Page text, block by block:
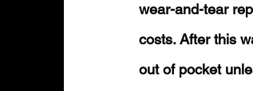
wear-and-tear
costs. After this
out of pocket